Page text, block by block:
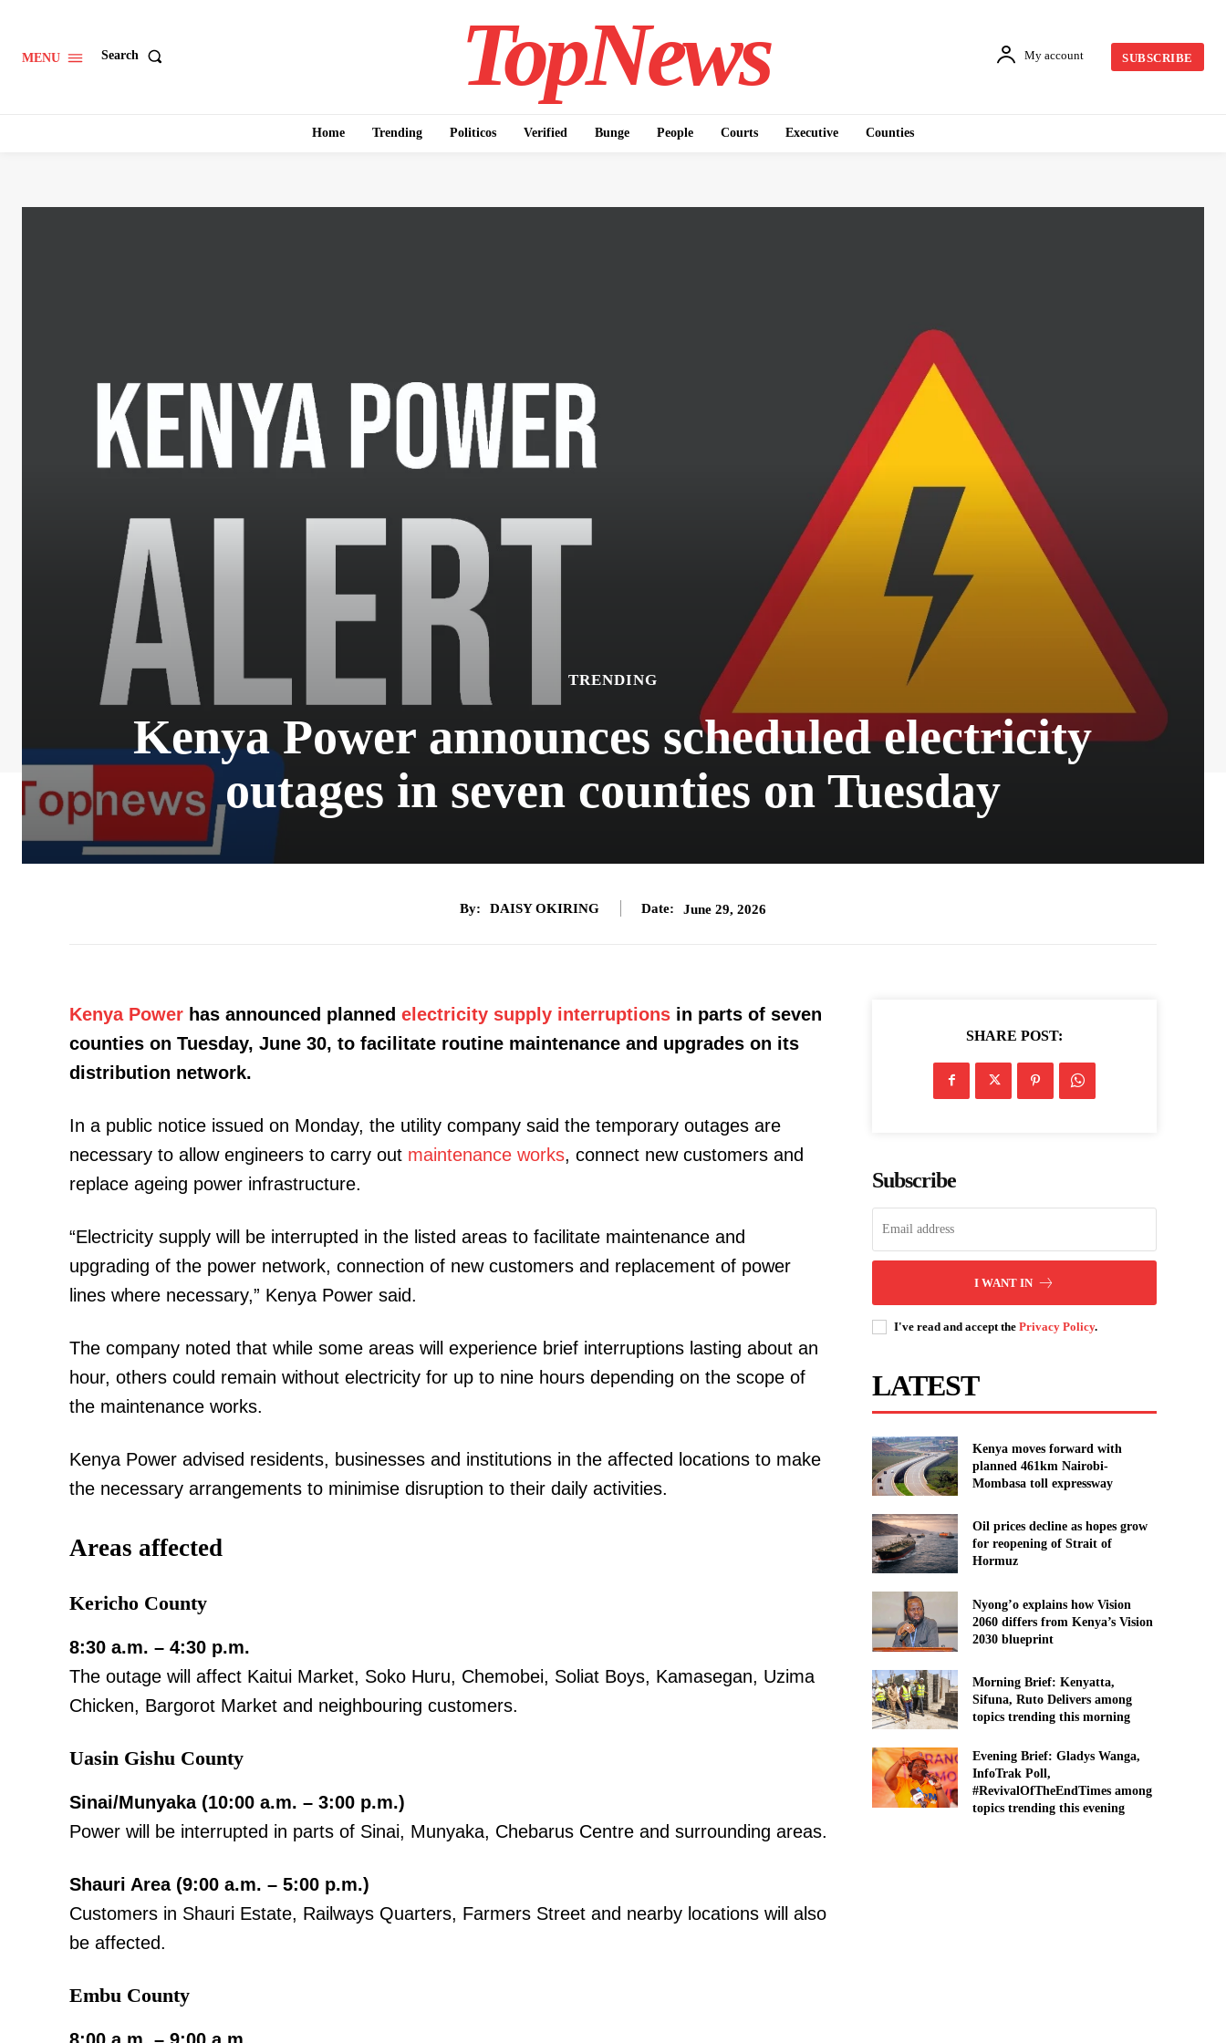
TopNews Digital
Company
Trending
MENU Search TopNews My account SUBSCRIBE
Home Trending Politicos Verified Bunge People Courts Executive Counties
TRENDING
Kenya Power announces scheduled electricity
outages in seven counties on Tuesday
By: DAISY OKIRING Date: June 29, 2026
Kenya Power has announced planned electricity supply interruptions in parts of seven
counties on Tuesday, June 30, to facilitate routine maintenance and upgrades on its
distribution network.
In a public notice issued on Monday, the utility company said the temporary outages are
necessary to allow engineers to carry out maintenance works, connect new customers and
replace ageing power infrastructure.
“Electricity supply will be interrupted in the listed areas to facilitate maintenance and
upgrading of the power network, connection of new customers and replacement of power
lines where necessary,” Kenya Power said.
The company noted that while some areas will experience brief interruptions lasting about an
hour, others could remain without electricity for up to nine hours depending on the scope of
the maintenance works.
Kenya Power advised residents, businesses and institutions in the affected locations to make
the necessary arrangements to minimise disruption to their daily activities.
Areas affected
Kericho County
8:30 a.m. – 4:30 p.m.
The outage will affect Kaitui Market, Soko Huru, Chemobei, Soliat Boys, Kamasegan, Uzima
Chicken, Bargorot Market and neighbouring customers.
Uasin Gishu County
Sinai/Munyaka (10:00 a.m. – 3:00 p.m.)
Power will be interrupted in parts of Sinai, Munyaka, Chebarus Centre and surrounding areas.
Shauri Area (9:00 a.m. – 5:00 p.m.)
Customers in Shauri Estate, Railways Quarters, Farmers Street and nearby locations will also
be affected.
Embu County
8:00 a.m. – 9:00 a.m.
SHARE POST:
Subscribe
I WANT IN
I've read and accept thePrivacy Policy.
LATEST
Kenya moves forward with
planned 461km Nairobi-
Mombasa toll expressway
Oil prices decline as hopes grow
for reopening of Strait of
Hormuz
Nyong’o explains how Vision
2060 differs from Kenya’s Vision
2030 blueprint
Morning Brief: Kenyatta,
Sifuna, Ruto Delivers among
topics trending this morning
Evening Brief: Gladys Wanga,
InfoTrak Poll,
#RevivalOfTheEndTimes among
topics trending this evening